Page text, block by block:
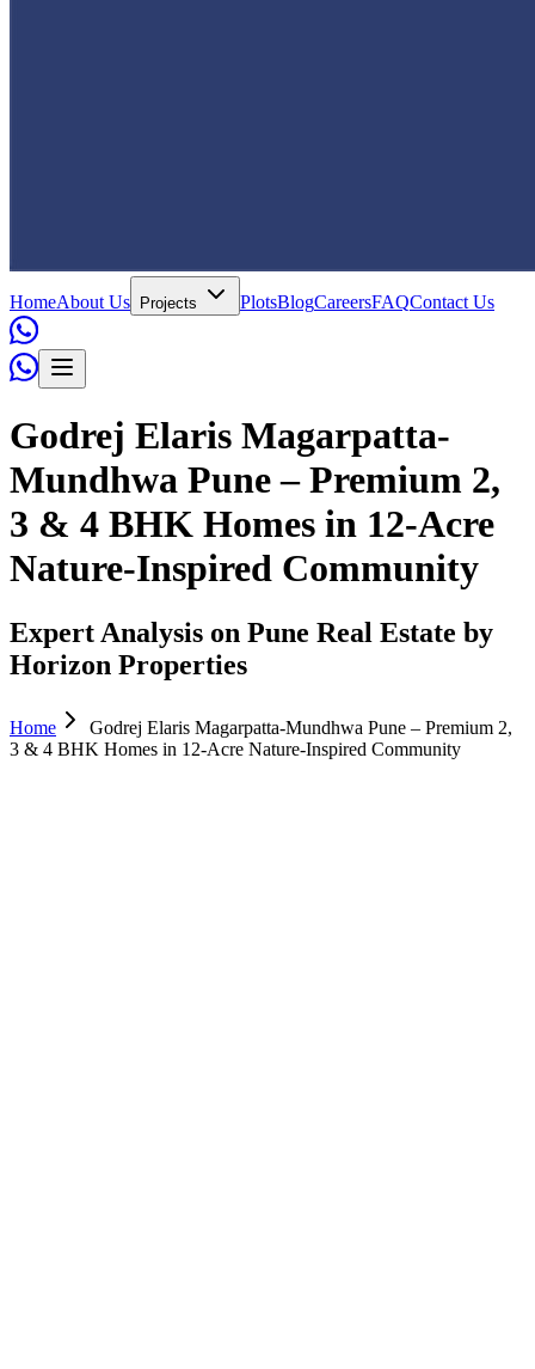
HomeAbout Us Projects PlotsBlogCareersFAQContact Us
Godrej Elaris Magarpatta-
Mundhwa Pune – Premium 2,
3 & 4 BHK Homes in 12-Acre
Nature-Inspired Community
Expert Analysis on Pune Real Estate by
Horizon Properties
Home
Godrej Elaris Magarpatta-Mundhwa Pune – Premium 2,
3 & 4 BHK Homes in 12-Acre Nature-Inspired Community